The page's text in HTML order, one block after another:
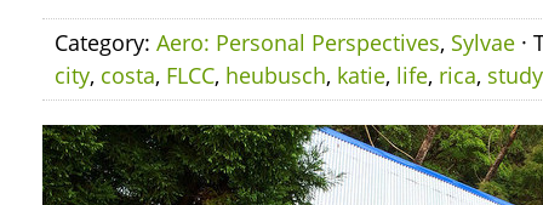
Category: Aero: Personal Perspectives, Sylvae ·
city, costa, FLCC, heubusch, katie, life, rica, study